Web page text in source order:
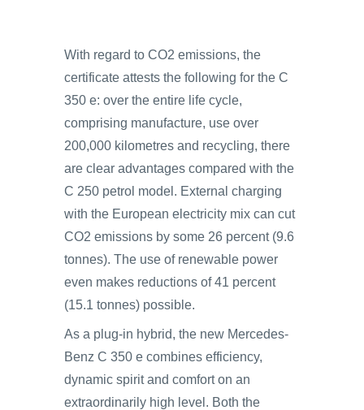
With regard to CO2 emissions, the
certificate attests the following for the C
350 e: over the entire life cycle,
comprising manufacture, use over
200,000 kilometres and recycling, there
are clear advantages compared with the
C 250 petrol model. External charging
with the European electricity mix can cut
CO2 emissions by some 26 percent (9.6
tonnes). The use of renewable power
even makes reductions of 41 percent
(15.1 tonnes) possible.
As a plug-in hybrid, the new Mercedes-
Benz C 350 e combines efficiency,
dynamic spirit and comfort on an
extraordinarily high level. Both the